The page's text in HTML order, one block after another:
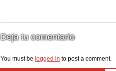
Deja tu comentario
You must be logged in to post a comment.